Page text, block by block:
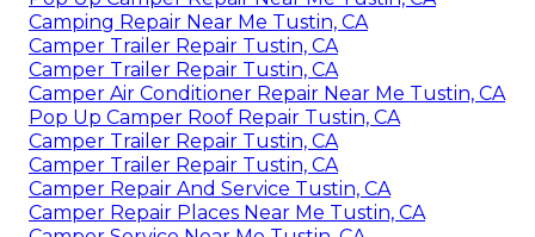
Camping Repair Near Me Tustin, CA
Camper Trailer Repair Tustin, CA
Camper Trailer Repair Tustin, CA
Camper Air Conditioner Repair Near Me Tustin, CA
Pop Up Camper Roof Repair Tustin, CA
Camper Trailer Repair Tustin, CA
Camper Trailer Repair Tustin, CA
Camper Repair And Service Tustin, CA
Camper Repair Places Near Me Tustin, CA